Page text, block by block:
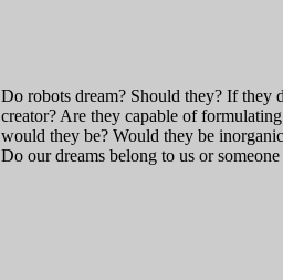
Do robots dream? Should they? If they
creator? Are they capable of
would they be? Would they be
Do our dreams belong to us or